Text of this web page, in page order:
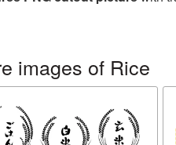
images of Rice